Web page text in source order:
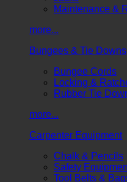
Maintenance &
more...
Bungees & Tie Downs
Bungee Cords
Locking &
Rubber Tie
more...
Carpenter Equipment
Chalk & Pencils
Safety
Tool Belts &